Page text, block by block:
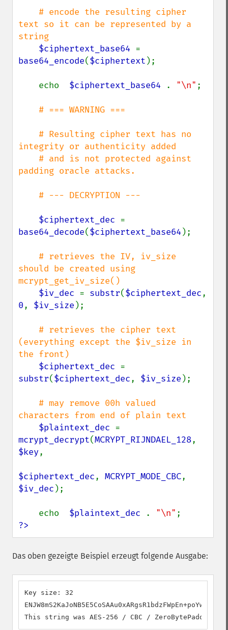
# encode the resulting cipher
text so it can be represented by a
string
$ciphertext_base64
base64_encode($ciphertext );
    echo
$ciphertext_base64 . "\n" ;
# === WARNING ===
integrity or authenticity added
padding oracle attacks.
$ciphertext_dec
base64_decode($ciphertext_base64 );
# retrieves the IV, iv_size
should be created using
mcrypt_get_iv_size()
$iv_dec = substr($ciphertext_dec
0, $iv_size );
# retrieves the cipher text
(everything except the $iv_size in
the front)
$ciphertext_dec
substr($ciphertext_dec, $iv_size );
# may remove 00h valued
characters from end of plain text
$plaintext_dec
mcrypt_decrypt(MCRYPT_RIJNDAEL_128
$key,
$ciphertext_dec, MCRYPT_MODE_CBC
$iv_dec );
    echo
$plaintext_dec . "\n"
?>
Das oben gezeigte Beispiel erzeugt folgende Ausgabe:
Key size: 32
This string was AES-256 / CBC / ZeroBytePadding